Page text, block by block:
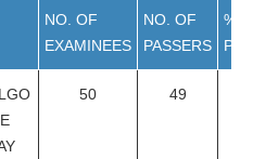
NO. OF
EXAMINEES
NO. OF
PASSERS
%
50 49